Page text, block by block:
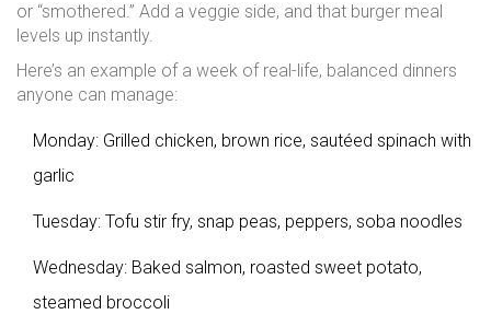
or “smothered.” Add a veggie side, and that burger meal
levels up instantly.
Here’s an example of a week of real-life, balanced dinners
anyone can manage:
Monday: Grilled chicken, brown rice, sautéed spinach with
garlic
Tuesday: Tofu stir fry, snap peas, peppers, soba noodles
Wednesday: Baked salmon, roasted sweet potato,
steamed broccoli